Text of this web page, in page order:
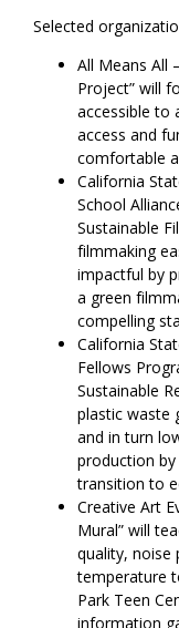
Selected
All Means All
Project” will
accessible to
access and
comfortable
California
School
Sustainable
filmmaking
impactful by
a green
compelling
California
Fellows
Sustainable
plastic waste
and in turn
production
transition to
Creative Art
Mural” will
quality, noise
temperature
Park Teen
information